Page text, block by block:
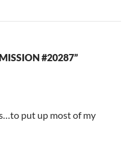
#20287”
put up most of my